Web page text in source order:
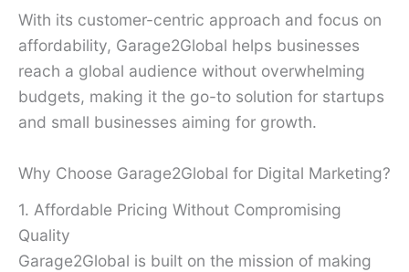
With its customer-centric approach and focus on
affordability, Garage2Global helps businesses
reach a global audience without overwhelming
budgets, making it the go-to solution for startups
and small businesses aiming for growth.
Why Choose Garage2Global for Digital Marketing?
1. Affordable Pricing Without Compromising
Quality
Garage2Global is built on the mission of making